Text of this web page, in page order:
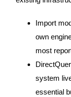
Import
own
most
system
essential